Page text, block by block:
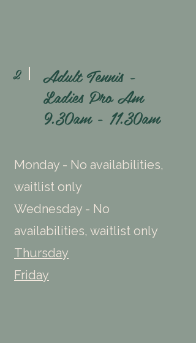
2
Adult Tennis -
Ladies Pro Am
9.30am - 11.30am
Monday - No availabilities,
waitlist only
Wednesday - No
availabilities, waitlist only
Thursday
Friday